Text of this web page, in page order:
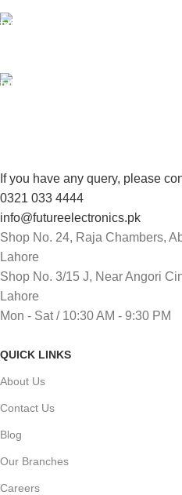
If you have any query, please
0321 033 4444
info@futureelectronics.pk
Shop No. 24, Raja Chambers,
Lahore
Shop No. 3/15 J, Near Angori
Lahore
Mon - Sat / 10:30 AM - 9:30 PM
QUICK LINKS
About Us
Contact Us
Blog
Our Branches
Careers